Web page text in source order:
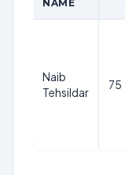
NAME
Naib
Tehsildar
75